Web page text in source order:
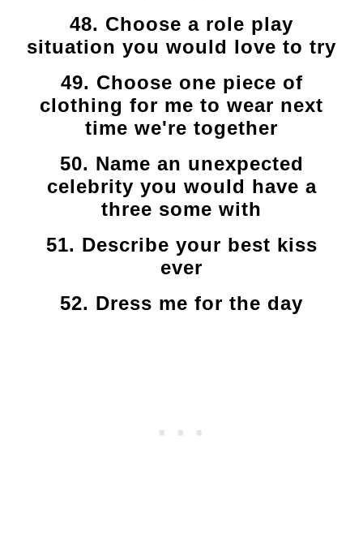
48. Choose a role play
situation you would love to try
49. Choose one piece of
clothing for me to wear next
time we're together
50. Name an unexpected
celebrity you would have a
three some with
51. Describe your best kiss
ever
52. Dress me for the day